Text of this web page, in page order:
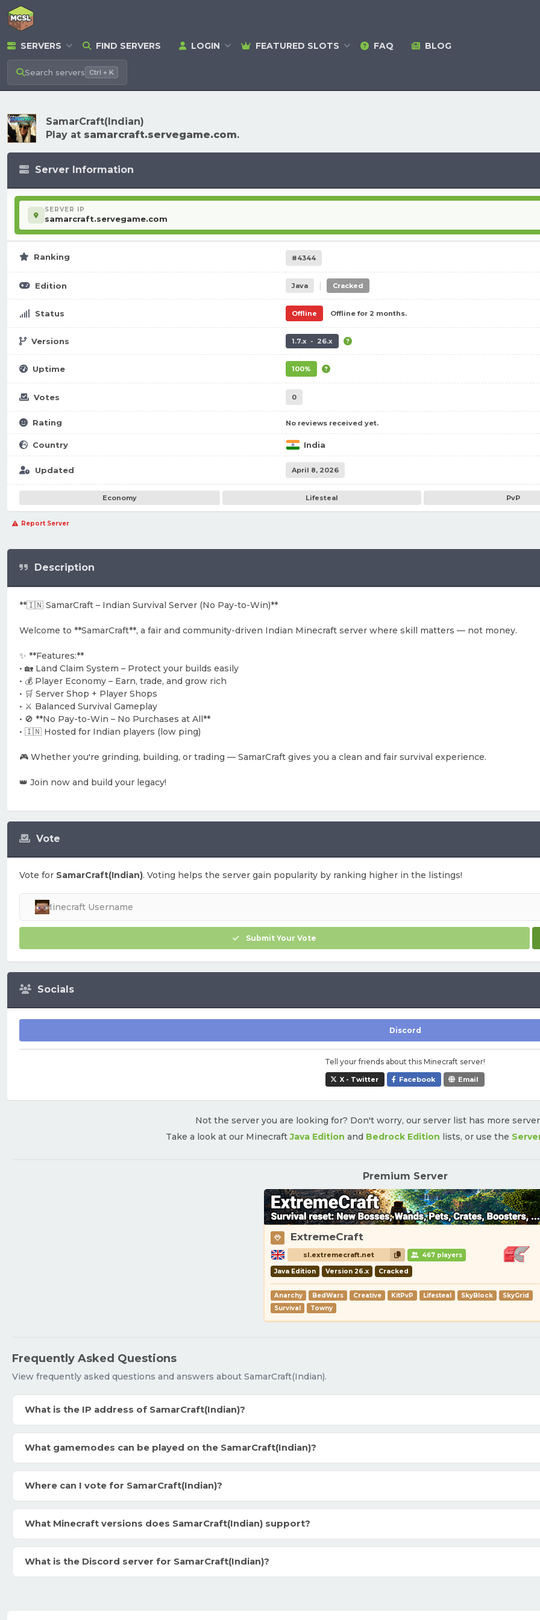
SERVERS FIND SERVERS LOGIN FEATURED SLOTS FAQ BLOG
Search servers Ctrl + K
SamarCraft(Indian)
Play at samarcraft.servegame.com.
Server Information
SERVER IP
samarcraft.servegame.com
Ranking #4344
Edition Java | Cracked
Status Offline Offline for 2 months.
Versions 1.7.x - 26.x
Uptime 100%
Votes 0
Rating No reviews received yet.
Country India
Updated April 8, 2026
Economy Lifesteal PvP
Report Server
Vote
Vote for SamarCraft(Indian). Voting helps the server gain popularity by ranking higher in the listings!
Submit Your Vote
Socials
Discord
Tell your friends about this Minecraft server!
X - Twitter Facebook Email
Description
**🇮🇳 SamarCraft – Indian Survival Server (No Pay-to-Win)**
Welcome to **SamarCraft**, a fair and community-driven Indian Minecraft server where skill matters — not money.
✨ **Features:**
• 🏡 Land Claim System – Protect your builds easily
• 💰 Player Economy – Earn, trade, and grow rich
• 🛒 Server Shop + Player Shops
• ⚔️ Balanced Survival Gameplay
• 🚫 **No Pay-to-Win – No Purchases at All**
• 🇮🇳 Hosted for Indian players (low ping)
🎮 Whether you're grinding, building, or trading — SamarCraft gives you a clean and fair survival experience.
👑 Join now and build your legacy!
Not the server you are looking for? Don't worry, our server list has more
Take a look at our MinecraftJava Edition and Bedrock Edition lists, or use the
Premium Server
ExtremeCraft
sl.extremecraft.net 467 players
Java Edition Version 26.x Cracked
Anarchy BedWars Creative KitPvP Lifesteal SkyBlock
SkyGrid
Survival
Towny
Frequently Asked Questions
View frequently asked questions and answers about SamarCraft(Indian).
What is the IP address of SamarCraft(Indian)?
What gamemodes can be played on the SamarCraft(Indian)?
Where can I vote for SamarCraft(Indian)?
What Minecraft versions does SamarCraft(Indian) support?
What is the Discord server for SamarCraft(Indian)?